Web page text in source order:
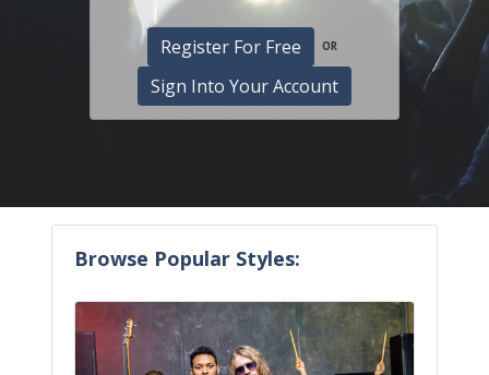
Register For Free OR
Sign Into Your Account
Browse Popular Styles: